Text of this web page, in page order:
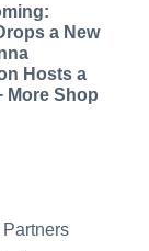
a New
Hosts a
More Shop
Partners